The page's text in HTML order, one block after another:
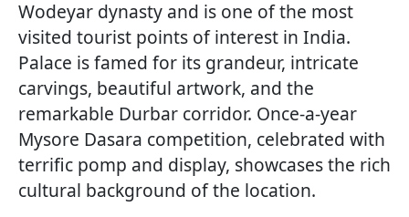
Wodeyar dynasty and is one of the most
visited tourist points of interest in India.
Palace is famed for its grandeur, intricate
carvings, beautiful artwork, and the
remarkable Durbar corridor. Once-a-year
Mysore Dasara competition, celebrated with
terrific pomp and display, showcases the rich
cultural background of the location.